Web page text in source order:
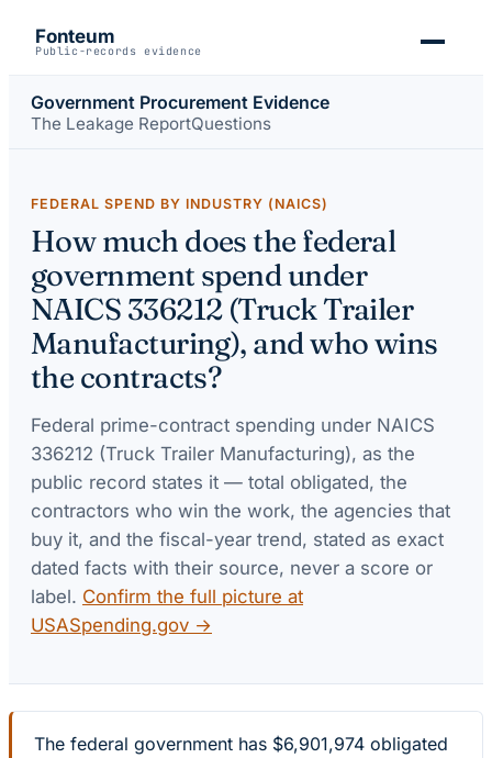
Fonteum
Public-records evidence
Government Procurement Evidence
The Leakage ReportQuestions
FEDERAL SPEND BY INDUSTRY (NAICS)
How much does the federal
government spend under
NAICS 336212 (Truck Trailer
Manufacturing), and who wins
the contracts?
Federal prime-contract spending under NAICS
336212 (Truck Trailer Manufacturing), as the
public record states it — total obligated, the
contractors who win the work, the agencies that
buy it, and the fiscal-year trend, stated as exact
dated facts with their source, never a score or
label. Confirm the full picture at
USASpending.gov →
The federal government has $6,901,974 obligated